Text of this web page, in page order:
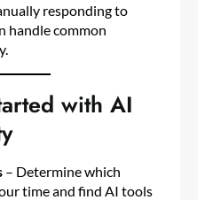
responding to
handle common
with AI
– Determine which
time and find AI tools